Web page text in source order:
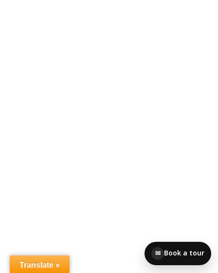
Translate »
✉ Book a tour